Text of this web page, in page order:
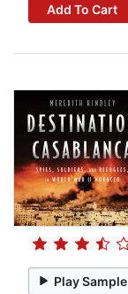
Add To Cart
Play Sample